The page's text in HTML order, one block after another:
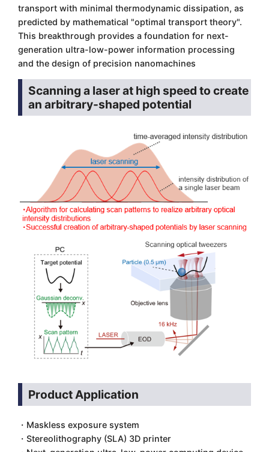
transport with minimal thermodynamic dissipation, as
predicted by mathematical "optimal transport theory".
This breakthrough provides a foundation for next-
generation ultra-low-power information processing
and the design of precision nanomachines
Scanning a laser at high speed to create
an arbitrary-shaped potential
Product Application
・Maskless exposure system
・Stereolithography (SLA) 3D printer